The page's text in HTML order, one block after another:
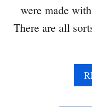
were made
There are all